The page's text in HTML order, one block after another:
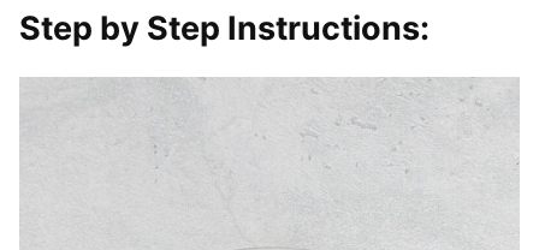
Step by Step Instructions: